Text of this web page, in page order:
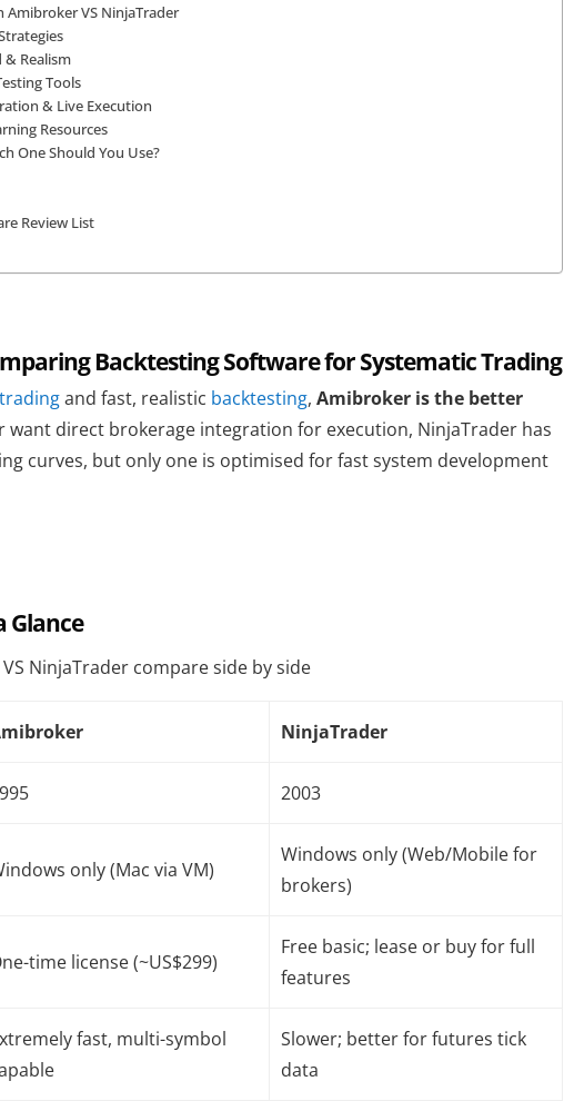
Amibroker VS NinjaTrader
& Realism
Tools
& Live Execution
Resources
One Should You Use?
Review List
Backtesting Software for Systematic Trading
and fast, realistic backtesting,Amibroker is the better
want direct brokerage integration for execution, NinjaTrader has
curves, but only one is optimised for fast system development
Glance
NinjaTrader compare side by side
NinjaTrader
2003
only (Mac via VM)
Windows only (Web/Mobile for
brokers)
time license (~US$299)
Free basic; lease or buy for full
features
fast, multi-symbol
Slower; better for futures tick
data